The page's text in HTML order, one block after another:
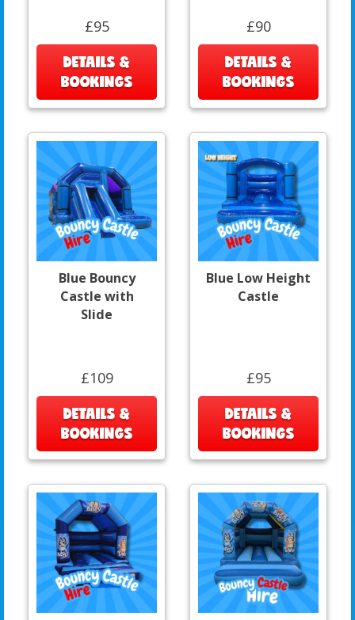
£95
DETAILS &
BOOKINGS
£90
DETAILS &
BOOKINGS
Blue Bouncy
Castle with
Slide
£109
DETAILS &
BOOKINGS
Blue Low Height
Castle
£95
DETAILS &
BOOKINGS